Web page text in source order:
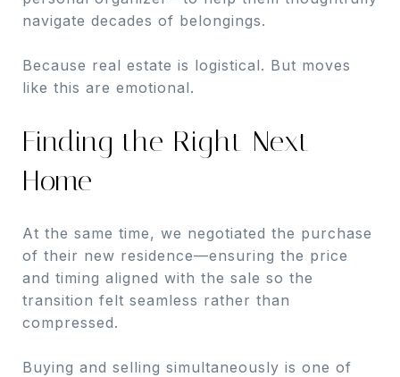
navigate decades of belongings.
Because real estate is logistical. But moves
like this are emotional.
Finding the Right Next
Home
At the same time, we negotiated the purchase
of their new residence—ensuring the price
and timing aligned with the sale so the
transition felt seamless rather than
compressed.
Buying and selling simultaneously is one of